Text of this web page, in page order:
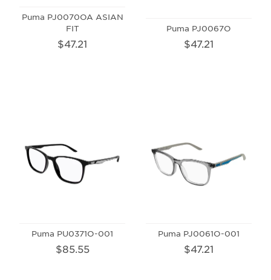
Puma PJ0070OA ASIAN
FIT
$47.21
Puma PJ0067O
$47.21
Puma PU0371O-001
$85.55
Puma PJ0061O-001
$47.21